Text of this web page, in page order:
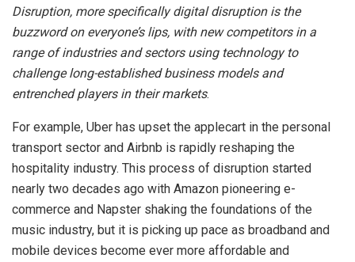
Disruption, more specifically digital disruption is the
buzzword on everyone’s lips, with new competitors in a
range of industries and sectors using technology to
challenge long-established business models and
entrenched players in their markets.
For example, Uber has upset the applecart in the personal
transport sector and Airbnb is rapidly reshaping the
hospitality industry. This process of disruption started
nearly two decades ago with Amazon pioneering e-
commerce and Napster shaking the foundations of the
music industry, but it is picking up pace as broadband and
mobile devices become ever more affordable and